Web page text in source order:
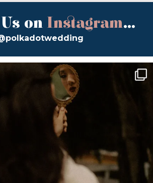
on Instagram...